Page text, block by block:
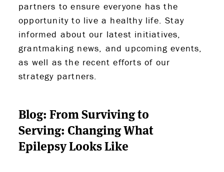
ABOUT US
STRATEGIES & GOALS
partners to ensure everyone has the
opportunity to live a healthy life. Stay
informed about our latest initiatives,
grantmaking news, and upcoming events,
as well as the recent efforts of our
strategy partners.
Blog: From Surviving to
Serving: Changing What
Epilepsy Looks Like